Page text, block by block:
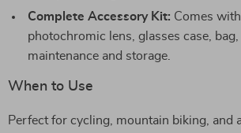
Complete Accessory Kit: Comes
photochromic lens, glasses case,
maintenance and storage.
When to Use
Perfect for cycling, mountain biking, and